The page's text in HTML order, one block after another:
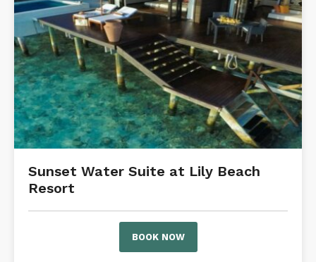
Sunset Water Suite at Lily Beach
Resort
BOOK NOW